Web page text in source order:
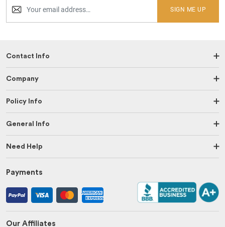
SIGN ME UP
Contact Info
Company
Policy Info
General Info
Need Help
Payments
Our Affiliates